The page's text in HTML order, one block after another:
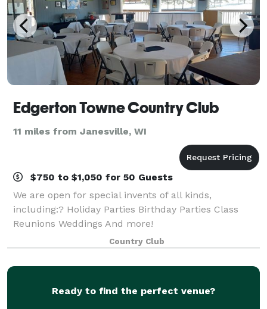
Edgerton Towne Country Club
11 miles from Janesville, WI
$750 to $1,050 for 50 Guests
We are open for special invents of all kinds,
including:? Holiday Parties Birthday Parties Class
Reunions Weddings And more!
Country Club
Ready to find the perfect venue?